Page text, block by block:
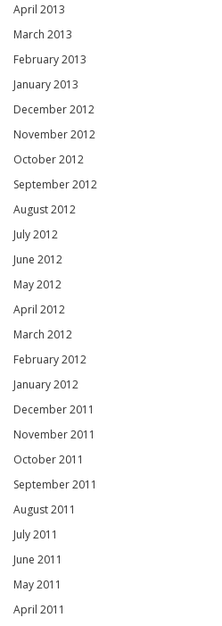
April 2013
March 2013
February 2013
January 2013
December 2012
November 2012
October 2012
September 2012
August 2012
July 2012
June 2012
May 2012
April 2012
March 2012
February 2012
January 2012
December 2011
November 2011
October 2011
September 2011
August 2011
July 2011
June 2011
May 2011
April 2011